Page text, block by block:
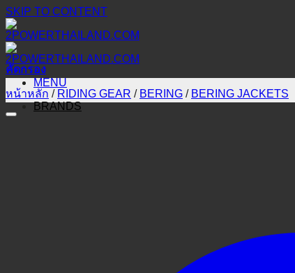
SKIP TO CONTENT
MENU
BRANDS
คัดกรอง
หน้าหลัก / RIDING GEAR / BERING / BERING JACKETS